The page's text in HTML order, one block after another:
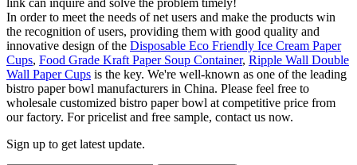
In order to meet the needs of net users and make the products win
the recognition of users, providing them with good quality and
innovative design of the Disposable Eco Friendly Ice Cream Paper
Cups, Food Grade Kraft Paper Soup Container, Ripple Wall Double
Wall Paper Cups is the key. We're well-known as one of the leading
bistro paper bowl manufacturers in China. Please feel free to
wholesale customized bistro paper bowl at competitive price from
our factory. For pricelist and free sample, contact us now.
Sign up to get latest update.